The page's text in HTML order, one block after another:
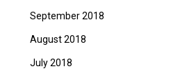
September 2018
August 2018
July 2018